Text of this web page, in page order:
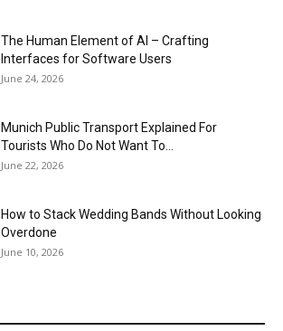
The Human Element of AI – Crafting
Interfaces for Software Users
June 24, 2026
Munich Public Transport Explained For
Tourists Who Do Not Want To...
June 22, 2026
How to Stack Wedding Bands Without Looking
Overdone
June 10, 2026